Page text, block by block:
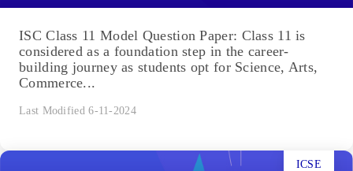
ISC Class 11 Model Question Paper: Class 11 is
considered as a foundation step in the career-
building journey as students opt for Science, Arts,
Commerce...
Last Modified 6-11-2024
ICSE